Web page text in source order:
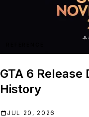
GTA 6
History
JUL 20, 2026